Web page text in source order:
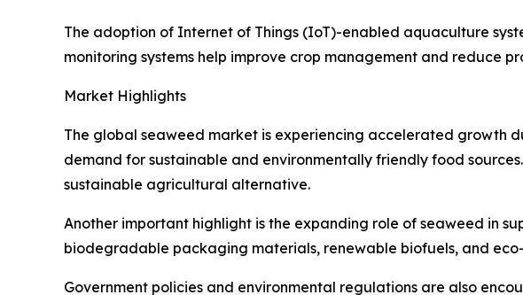
The adoption of Internet of Things (IoT)-enabled aquaculture
monitoring systems help improve crop management and reduce
Market Highlights
The global seaweed market is experiencing accelerated growth
demand for sustainable and environmentally friendly food
sustainable agricultural alternative.
Another important highlight is the expanding role of seaweed in
biodegradable packaging materials, renewable biofuels, and
Government policies and environmental regulations are also